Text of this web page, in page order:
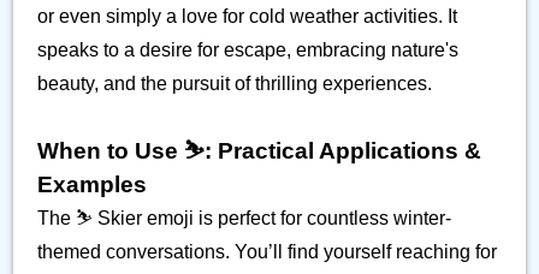
or even simply a love for cold weather activities. It
speaks to a desire for escape, embracing nature's
beauty, and the pursuit of thrilling experiences.
When to Use ⛷️: Practical Applications &
Examples
The ⛷️ Skier emoji is perfect for countless winter-
themed conversations. You’ll find yourself reaching for